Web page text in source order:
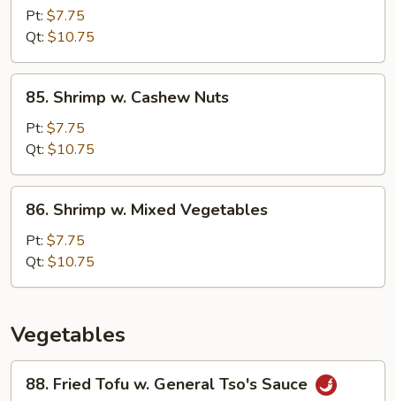
Pao
Shrimp
Pt: $7.75
Qt: $10.75
Shrimp
Cashew
Nuts
85. Shrimp w. Cashew Nuts
Pt: $7.75
Qt: $10.75
Shrimp
Mixed
Vegetables
86. Shrimp w. Mixed Vegetables
Pt: $7.75
Qt: $10.75
Vegetables
Fried
88. Fried Tofu w. General Tso's Sauce